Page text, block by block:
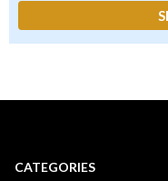
CATEGORIES